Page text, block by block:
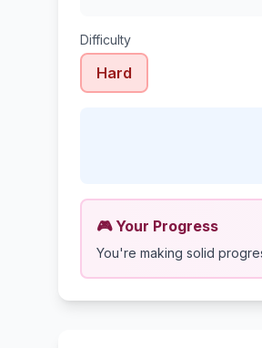
Difficulty
Hard
🎮 Your Progress
You're making solid